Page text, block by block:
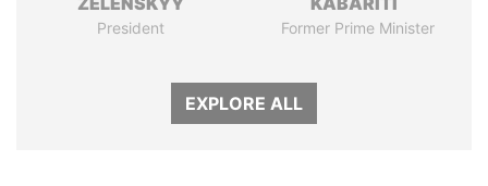
President Former Prime Minister
EXPLORE ALL